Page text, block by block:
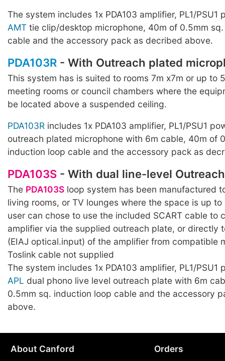
The system includes 1x PDA103 amplifier, PL1/PSU1
AMT tie clip/desktop microphone, 40m of 0.5mm
cable and the accessory pack as decribed above.
PDA103R - With Outreach plated
This system has is suited to rooms 7m x7m or up to
meeting rooms or council chambers where the
be located above a suspended ceiling.
PDA103R includes 1x PDA103 amplifier, PL1/PSU1
outreach plated microphone with 6m cable, 40m of
induction loop cable and the accessory pack as
PDA103S - With dual line-level
The PDA103S loop system has been manufactured
living rooms, or TV lounges where the space is up
user can chose to use the included SCART cable to
amplifier via the supplied outreach plate, or directly
(EIAJ optical.input) of the amplifier from compatible
Toslink cable not supplied
The system includes 1x PDA103 amplifier, PL1/PSU1
APL dual phono live level outreach plate with 6m
0.5mm sq. induction loop cable and the accessory
above.
About Canford Orders